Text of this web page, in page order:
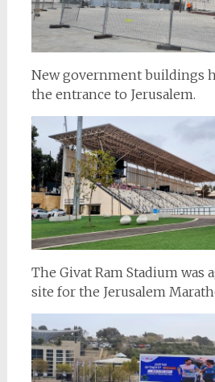
New government buildings
the entrance to Jerusalem.
The Givat Ram Stadium was
site for the Jerusalem